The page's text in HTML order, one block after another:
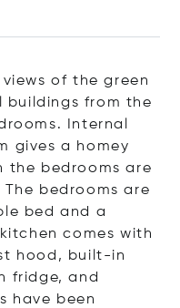
of the green
buildings from the
Internal
gives a homey
the bedrooms are
bedrooms are
bed and a
comes with
hood, built-in
fridge, and
have been